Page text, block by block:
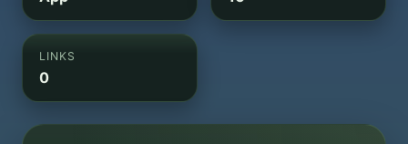
LINKS
0